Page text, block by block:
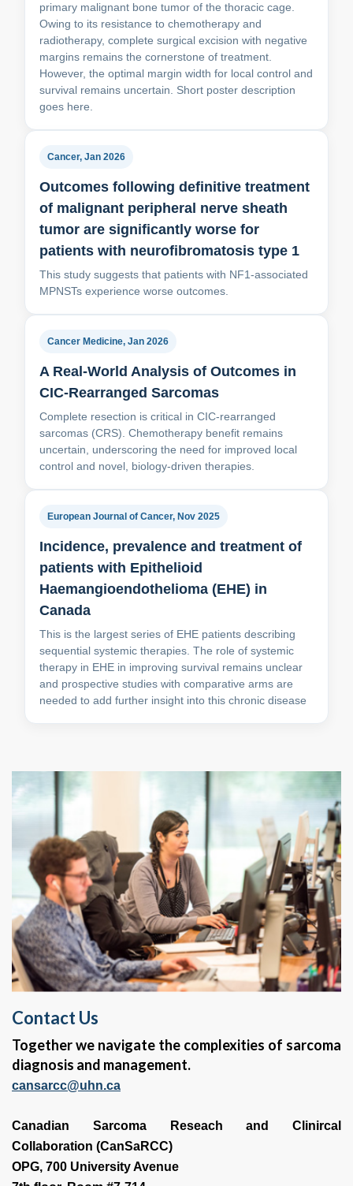
primary malignant bone tumor of the thoracic cage.
Owing to its resistance to chemotherapy and
radiotherapy, complete surgical excision with negative
margins remains the cornerstone of treatment.
However, the optimal margin width for local control and
survival remains uncertain. Short poster description
goes here.
Cancer, Jan 2026
Outcomes following definitive treatment
of malignant peripheral nerve sheath
tumor are significantly worse for
patients with neurofibromatosis type 1
This study suggests that patients with NF1‐associated
MPNSTs experience worse outcomes.
Cancer Medicine, Jan 2026
A Real-World Analysis of Outcomes in
CIC-Rearranged Sarcomas
Complete resection is critical in CIC-rearranged
sarcomas (CRS). Chemotherapy benefit remains
uncertain, underscoring the need for improved local
control and novel, biology-driven therapies.
European Journal of Cancer, Nov 2025
Incidence, prevalence and treatment of
patients with Epithelioid
Haemangioendothelioma (EHE) in
Canada
This is the largest series of EHE patients describing
sequential systemic therapies. The role of systemic
therapy in EHE in improving survival remains unclear
and prospective studies with comparative arms are
needed to add further insight into this chronic disease
Contact Us
Together we navigate the complexities of sarcoma
diagnosis and management.
cansarcc@uhn.ca
Canadian Sarcoma Reseach and Clinircal
Collaboration (CanSaRCC)
OPG, 700 University Avenue